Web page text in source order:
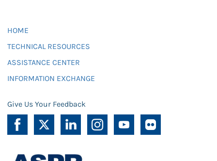
HOME
TECHNICAL RESOURCES
ASSISTANCE CENTER
INFORMATION EXCHANGE
Give Us Your Feedback